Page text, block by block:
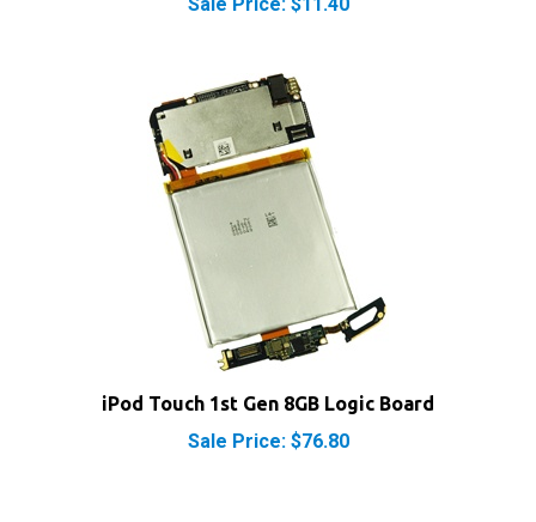
iPod Touch 1st Gen 8GB Logic Board
Sale Price: $76.80